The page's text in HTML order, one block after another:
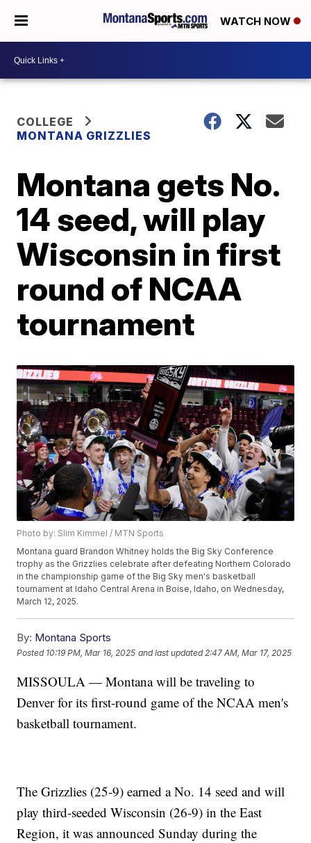
WATCH NOW
COLLEGE
MONTANA GRIZZLIES
Montana gets No.
14 seed, will play
Wisconsin in first
round of NCAA
tournament
Photo by: Slim Kimmel / MTN Sports
Montana guard Brandon Whitney holds the Big Sky Conference
trophy as the Grizzlies celebrate after defeating Northern Colorado
in the championship game of the Big Sky men's basketball
tournament at Idaho Central Arena in Boise, Idaho, on Wednesday,
March 12, 2025.
By: Montana Sports
Posted 10:19 PM, Mar 16, 2025 and last updated 2:47 AM, Mar 17, 2025
MISSOULA — Montana will be traveling to
Denver for its first-round game of the NCAA men's
basketball tournament.
The Grizzlies (25-9) earned a No. 14 seed and will
play third-seeded Wisconsin (26-9) in the East
Region, it was announced Sunday during the